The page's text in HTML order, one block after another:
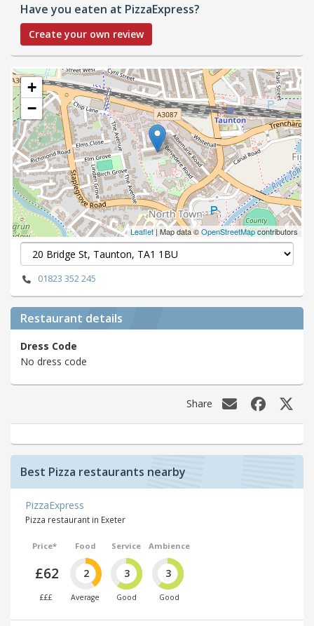
Have you eaten at PizzaExpress?
Create your own review
+
−
Leaflet | Map data ©OpenStreetMapcontributors
01823 352 245
Restaurant details
Dress Code
No dress code
Share
Best Pizza restaurants nearby
PizzaExpress
Pizza restaurant in Exeter
Price*
£62
£££
Food
2
Average
Service
3
Good
Ambience
3
Good